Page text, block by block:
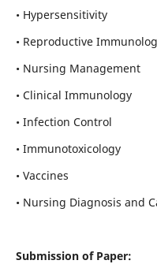
• Hypersensitivity
• Reproductive
• Nursing Management
• Clinical Immunology
• Infection Control
• Immunotoxicology
• Vaccines
• Nursing Diagnosis and
Submission of Paper: